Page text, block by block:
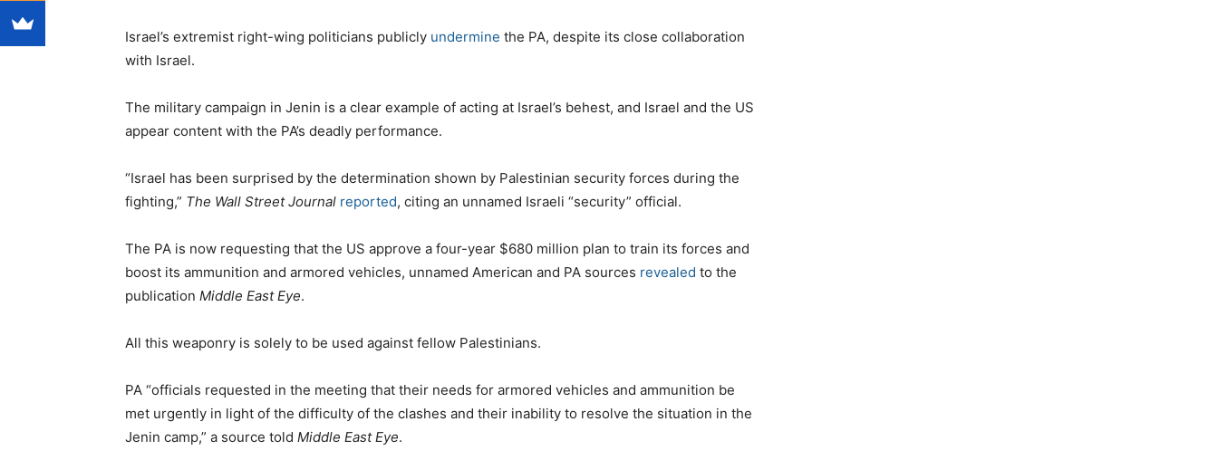
Israel’s extremist right-wing politicians publicly undermine the PA, despite its close collaboration
with Israel.
The military campaign in Jenin is a clear example of acting at Israel’s behest, and Israel and the US
appear content with the PA’s deadly performance.
“Israel has been surprised by the determination shown by Palestinian security forces during the
fighting,” The Wall Street Journal reported, citing an unnamed Israeli “security” official.
The PA is now requesting that the US approve a four-year $680 million plan to train its forces and
boost its ammunition and armored vehicles, unnamed American and PA sources revealed to the
publication Middle East Eye.
All this weaponry is solely to be used against fellow Palestinians.
PA “officials requested in the meeting that their needs for armored vehicles and ammunition be
met urgently in light of the difficulty of the clashes and their inability to resolve the situation in the
Jenin camp,” a source told Middle East Eye.